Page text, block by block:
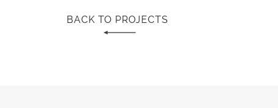
BACK TO PROJECTS